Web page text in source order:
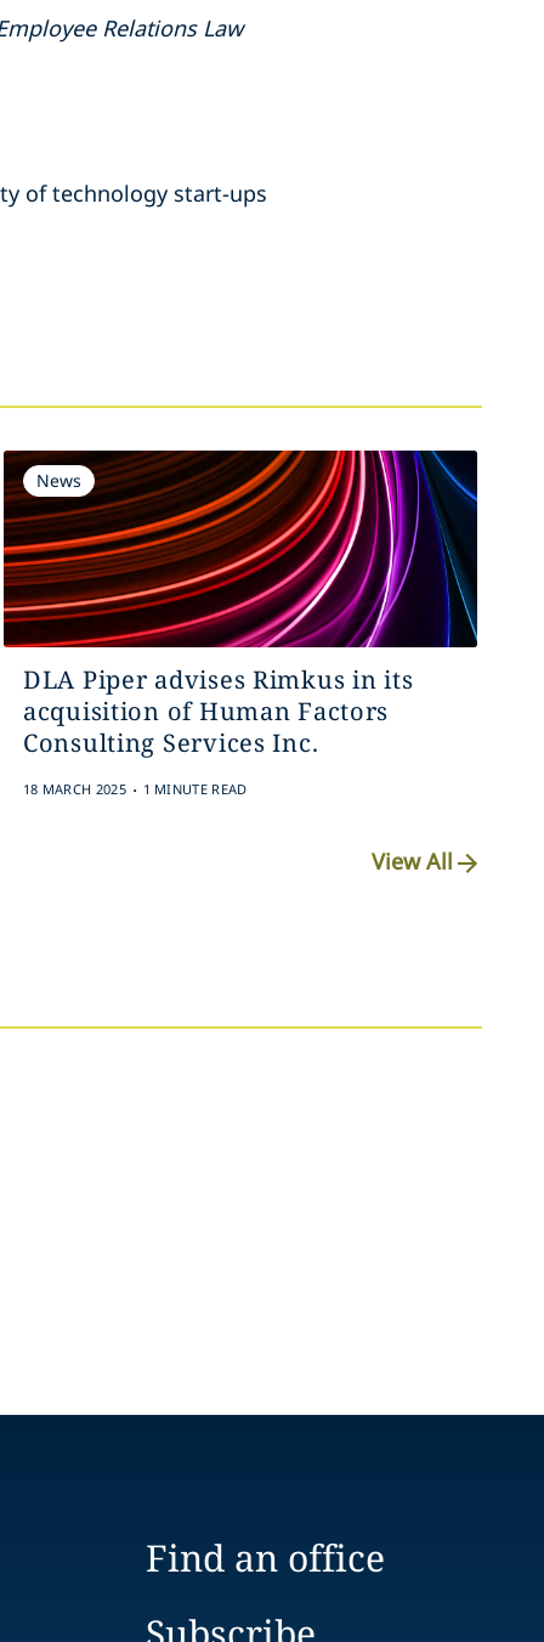
Relations Law
of technology start-ups
News
DLA Piper advises Rimkus in its
acquisition of Human Factors
Consulting Services Inc.
18 MARCH 2025 . 1 MINUTE READ
View All
Find an office